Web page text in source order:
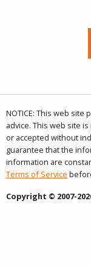
NOTICE: This web
advice. This web site
or accepted without
guarantee that the
information are
Terms of Service
Copyright © 2007-